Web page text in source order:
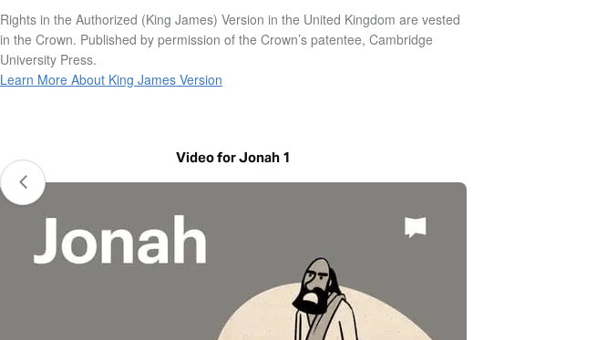
Rights in the Authorized (King James) Version in the United Kingdom are vested
in the Crown. Published by permission of the Crown’s patentee, Cambridge
University Press.
Learn More About King James Version
Video for Jonah 1